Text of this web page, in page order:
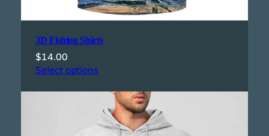
3D Fishing Shirts
$14.00
Select options